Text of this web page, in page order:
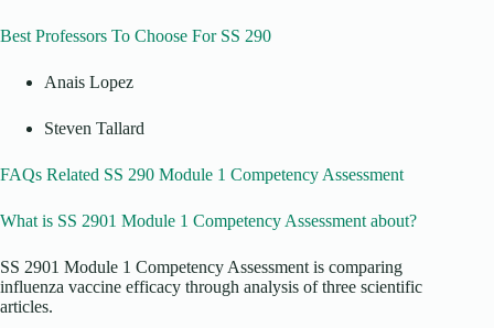
Best Professors To Choose For SS 290
Anais Lopez
Steven Tallard
FAQs Related SS 290 Module 1 Competency Assessment
What is SS 2901 Module 1 Competency Assessment about?
SS 2901 Module 1 Competency Assessment is comparing
influenza vaccine efficacy through analysis of three scientific
articles.